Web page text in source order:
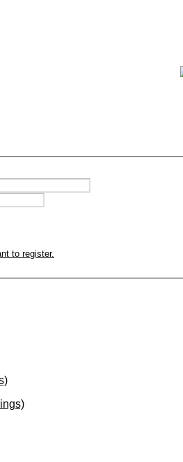
to register.